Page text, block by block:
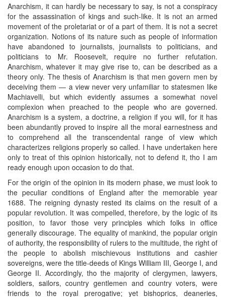
Anarchism, it can hardly be necessary to say, is not a conspiracy
for the assassination of kings and such-like. It is not an armed
movement of the proletariat or of a part of them. It is not a secret
organization. Notions of its nature such as people of information
have abandoned to journalists, journalists to politicians, and
politicians to Mr. Roosevelt, require no further refutation.
Anarchism, whatever it may give rise to, can be described as a
theory only. The thesis of Anarchism is that men govern men by
deceiving them — a view never very unfamiliar to statesmen like
Machiavelli, but which evidently assumes a somewhat novel
complexion when preached to the people who are governed.
Anarchism is a system, a doctrine, a religion if you will, for it has
been abundantly proved to inspire all the moral earnestness and
to comprehend all the transcendental range of view which
characterizes religions properly so called. I have undertaken here
only to treat of this opinion historically, not to defend it, tho I am
ready enough upon occasion to do that.
For the origin of the opinion in its modern phase, we must look to
the peculiar conditions of England after the memorable year
1688. The reigning dynasty rested its claims on the result of a
popular revolution. It was compelled, therefore, by the logic of its
position, to favor those very principles which folks in office
generally discourage. The equality of mankind, the popular origin
of authority, the responsibility of rulers to the multitude, the right of
the people to abolish mischievous institutions and cashier
sovereigns, were the title-deeds of Kings William III, George I, and
George II. Accordingly, tho the majority of clergymen, lawyers,
soldiers, sailors, country gentlemen and country voters, were
friends to the royal prerogative; yet bishoprics, deaneries,